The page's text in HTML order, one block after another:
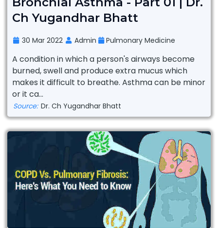
Ch Yugandhar Bhatt
30 Mar 2022 Admin Pulmonary Medicine
A condition in which a person's airways become
burned, swell and produce extra mucus which
makes it difficult to breathe. Asthma can be minor
or it ca...
Source: Dr. Ch Yugandhar Bhatt